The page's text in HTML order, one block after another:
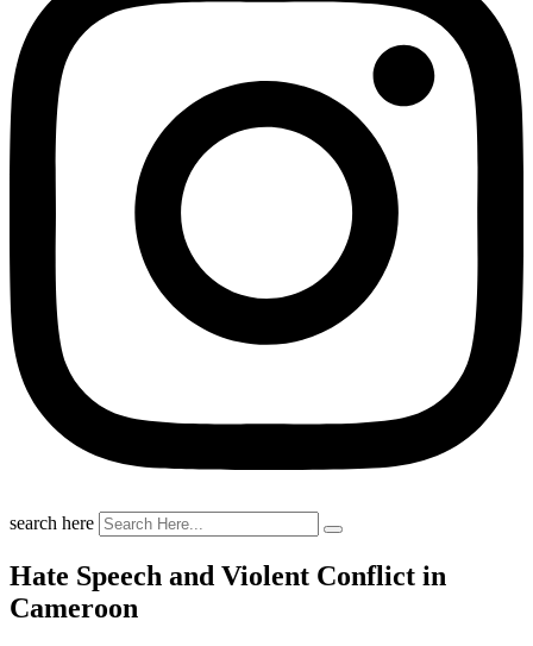
search here
Hate Speech and Violent Conflict in
Cameroon